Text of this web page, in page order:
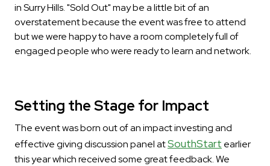
in Surry Hills. "Sold Out" may be a little bit of an
overstatement because the event was free to attend
but we were happy to have a room completely full of
engaged people who were ready to learn and network.
Setting the Stage for Impact
The event was born out of an impact investing and
effective giving discussion panel atSouthStart earlier
this year which received some great feedback. We